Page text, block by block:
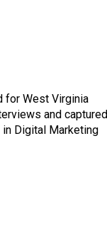
for West Virginia
and captured
in Digital Marketing